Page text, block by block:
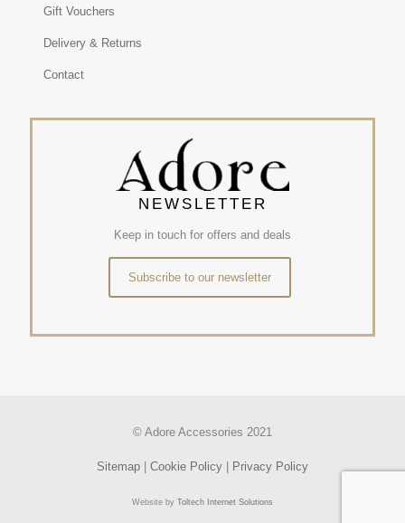
Gift Vouchers
Delivery & Returns
Contact
NEWSLETTER
Keep in touch for offers and deals
Subscribe to our newsletter
© Adore Accessories 2021
Sitemap | Cookie Policy | Privacy Policy
Website by Toltech Internet Solutions